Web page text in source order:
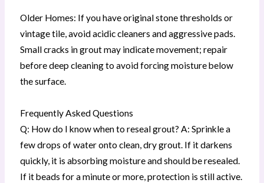
Older Homes: If you have original stone thresholds or
vintage tile, avoid acidic cleaners and aggressive pads.
Small cracks in grout may indicate movement; repair
before deep cleaning to avoid forcing moisture below
the surface.
Frequently Asked Questions
Q: How do I know when to reseal grout? A: Sprinkle a
few drops of water onto clean, dry grout. If it darkens
quickly, it is absorbing moisture and should be resealed.
If it beads for a minute or more, protection is still active.